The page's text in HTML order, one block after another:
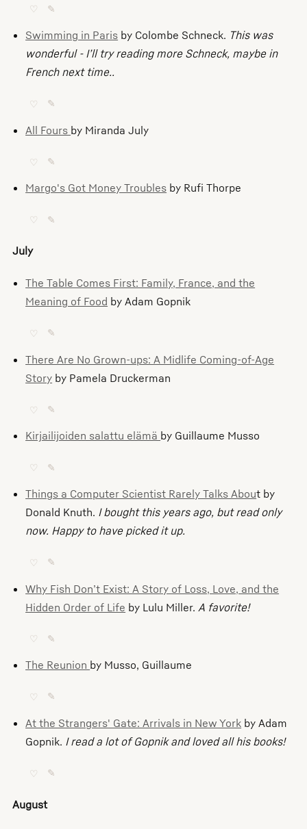
♡ ✎
Swimming in Paris by Colombe Schneck. This was
wonderful - I’ll try reading more Schneck, maybe in
French next time..
♡ ✎
All Fours by Miranda July
♡ ✎
Margo's Got Money Troubles by Rufi Thorpe
♡ ✎
July
The Table Comes First: Family, France, and the
Meaning of Food by Adam Gopnik
♡ ✎
There Are No Grown-ups: A Midlife Coming-of-Age
Story by Pamela Druckerman
♡ ✎
Kirjailijoiden salattu elämä by Guillaume Musso
♡ ✎
Things a Computer Scientist Rarely Talks About by
Donald Knuth. I bought this years ago, but read only
now. Happy to have picked it up.
♡ ✎
Why Fish Don’t Exist: A Story of Loss, Love, and the
Hidden Order of Life by Lulu Miller. A favorite!
♡ ✎
The Reunion by Musso, Guillaume
♡ ✎
At the Strangers' Gate: Arrivals in New York by Adam
Gopnik. I read a lot of Gopnik and loved all his books!
♡ ✎
August